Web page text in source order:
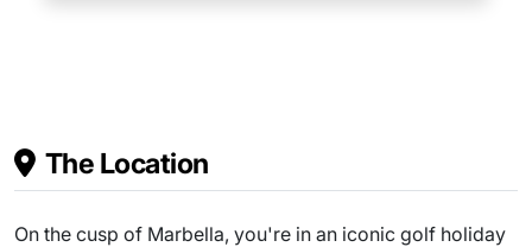
The Location
On the cusp of Marbella, you're in an iconic golf holiday